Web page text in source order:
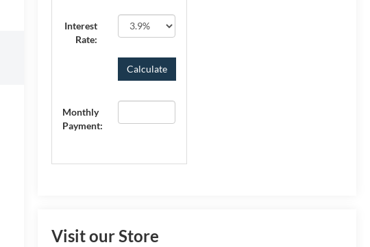
Interest
Rate:
Monthly
Payment:
Visit our Store